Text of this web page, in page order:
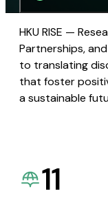
HKU RISE —
Partnerships,
to translating
that foster
a sustainable
11